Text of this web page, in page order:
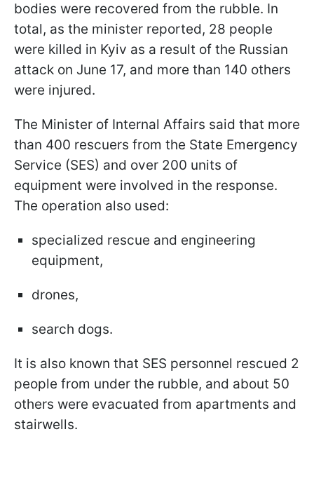
bodies were recovered from the rubble. In
total, as the minister reported, 28 people
were killed in Kyiv as a result of the Russian
attack on June 17, and more than 140 others
were injured.
The Minister of Internal Affairs said that more
than 400 rescuers from the State Emergency
Service (SES) and over 200 units of
equipment were involved in the response.
The operation also used:
specialized rescue and engineering
equipment,
drones,
search dogs.
It is also known that SES personnel rescued 2
people from under the rubble, and about 50
others were evacuated from apartments and
stairwells.